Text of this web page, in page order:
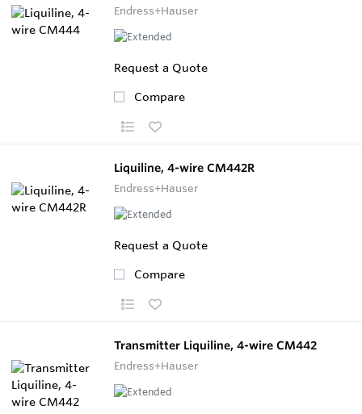
Endress+Hauser
Request a Quote
Compare
Liquiline, 4-wire CM442R
Endress+Hauser
Request a Quote
Compare
Transmitter Liquiline, 4-wire CM442
Endress+Hauser